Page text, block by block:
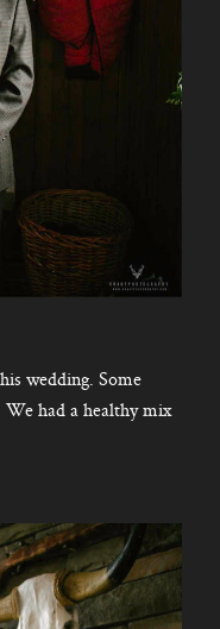
wedding. Some
had a healthy mix